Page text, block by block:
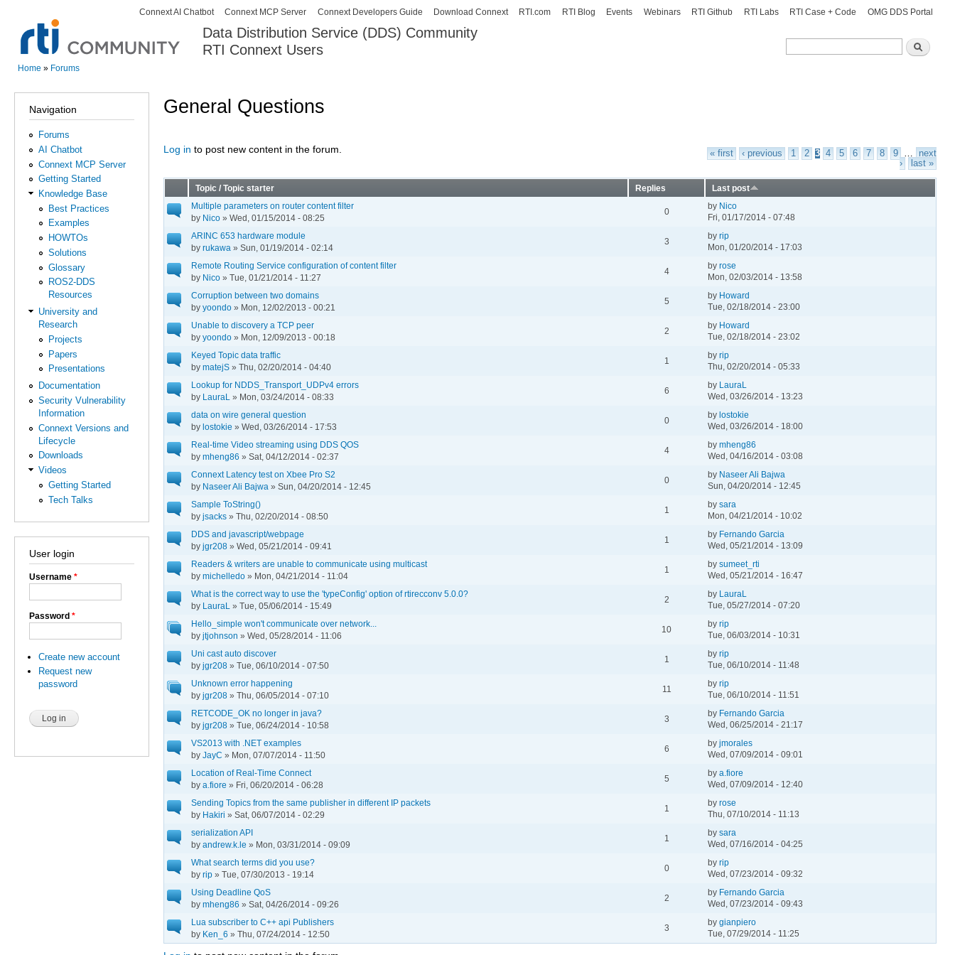
Skip to
content
Data Distribution Service (DDS) Community
RTI Connext Users
Search
Search
Secondary menu
Connext AI Chatbot Connext MCP Server Connext Developers Guide Download Connext RTI.com RTI Blog Events Webinars RTI Github RTI Labs RTI Case + Code OMG DDS Portal
Home » Forums
Navigation
Forums
AI Chatbot
Connext MCP Server
Getting Started
Knowledge Base
Best Practices
Examples
HOWTOs
Solutions
Glossary
ROS2-DDS
Resources
University and
Research
Projects
Papers
Presentations
Documentation
Security Vulnerability
Information
Connext Versions and
Lifecycle
Downloads
Videos
Getting Started
Tech Talks
User login
Username *
Password *
Create new account
Request new
password
General Questions
Log in to post new content in the forum.
Pages « first ‹ previous 1 2 3 4 5 6 7 8 9 …
next
›
last »
Topic / Topic starter Replies
Last post
Multiple parameters on router content filter
by Nico » Wed, 01/15/2014 - 08:25
0
by Nico
Fri, 01/17/2014 - 07:48
ARINC 653 hardware module
by rukawa » Sun, 01/19/2014 - 02:14
3
by rip
Mon, 01/20/2014 - 17:03
Remote Routing Service configuration of content filter
by Nico » Tue, 01/21/2014 - 11:27
4
by rose
Mon, 02/03/2014 - 13:58
Corruption between two domains
by yoondo » Mon, 12/02/2013 - 00:21
5
by Howard
Tue, 02/18/2014 - 23:00
Unable to discovery a TCP peer
by yoondo » Mon, 12/09/2013 - 00:18
2
by Howard
Tue, 02/18/2014 - 23:02
Keyed Topic data traffic
by matejS » Thu, 02/20/2014 - 04:40
1
by rip
Thu, 02/20/2014 - 05:33
Lookup for NDDS_Transport_UDPv4 errors
by LauraL » Mon, 03/24/2014 - 08:33
6
by LauraL
Wed, 03/26/2014 - 13:23
data on wire general question
by lostokie » Wed, 03/26/2014 - 17:53
0
by lostokie
Wed, 03/26/2014 - 18:00
Real-time Video streaming using DDS QOS
by mheng86 » Sat, 04/12/2014 - 02:37
4
by mheng86
Wed, 04/16/2014 - 03:08
Connext Latency test on Xbee Pro S2
by Naseer Ali Bajwa » Sun, 04/20/2014 - 12:45
0
by Naseer Ali Bajwa
Sun, 04/20/2014 - 12:45
Sample ToString()
by jsacks » Thu, 02/20/2014 - 08:50
1
by sara
Mon, 04/21/2014 - 10:02
DDS and javascript/webpage
by jgr208 » Wed, 05/21/2014 - 09:41
1
by Fernando Garcia
Wed, 05/21/2014 - 13:09
Readers & writers are unable to communicate using multicast
by michelledo » Mon, 04/21/2014 - 11:04
1
by sumeet_rti
Wed, 05/21/2014 - 16:47
What is the correct way to use the 'typeConfig' option of rtirecconv 5.0.0?
by LauraL » Tue, 05/06/2014 - 15:49
2
by LauraL
Tue, 05/27/2014 - 07:20
Hello_simple won't communicate over network...
by jtjohnson » Wed, 05/28/2014 - 11:06
10
by rip
Tue, 06/03/2014 - 10:31
Uni cast auto discover
by jgr208 » Tue, 06/10/2014 - 07:50
1
by rip
Tue, 06/10/2014 - 11:48
Unknown error happening
by jgr208 » Thu, 06/05/2014 - 07:10
11
by rip
Tue, 06/10/2014 - 11:51
RETCODE_OK no longer in java?
by jgr208 » Tue, 06/24/2014 - 10:58
3
by Fernando Garcia
Wed, 06/25/2014 - 21:17
VS2013 with .NET examples
by JayC » Mon, 07/07/2014 - 11:50
6
by jmorales
Wed, 07/09/2014 - 09:01
Location of Real-Time Connect
by a.fiore » Fri, 06/20/2014 - 06:28
5
by a.fiore
Wed, 07/09/2014 - 12:40
Sending Topics from the same publisher in different IP packets
by Hakiri » Sat, 06/07/2014 - 02:29
1
by rose
Thu, 07/10/2014 - 11:13
serialization API
by andrew.k.le » Mon, 03/31/2014 - 09:09
1
by sara
Wed, 07/16/2014 - 04:25
What search terms did you use?
by rip » Tue, 07/30/2013 - 19:14
0
by rip
Wed, 07/23/2014 - 09:32
Using Deadline QoS
by mheng86 » Sat, 04/26/2014 - 09:26
2
by Fernando Garcia
Wed, 07/23/2014 - 09:43
Lua subscriber to C++ api Publishers
by Ken_6 » Thu, 07/24/2014 - 12:50
3
by gianpiero
Tue, 07/29/2014 - 11:25